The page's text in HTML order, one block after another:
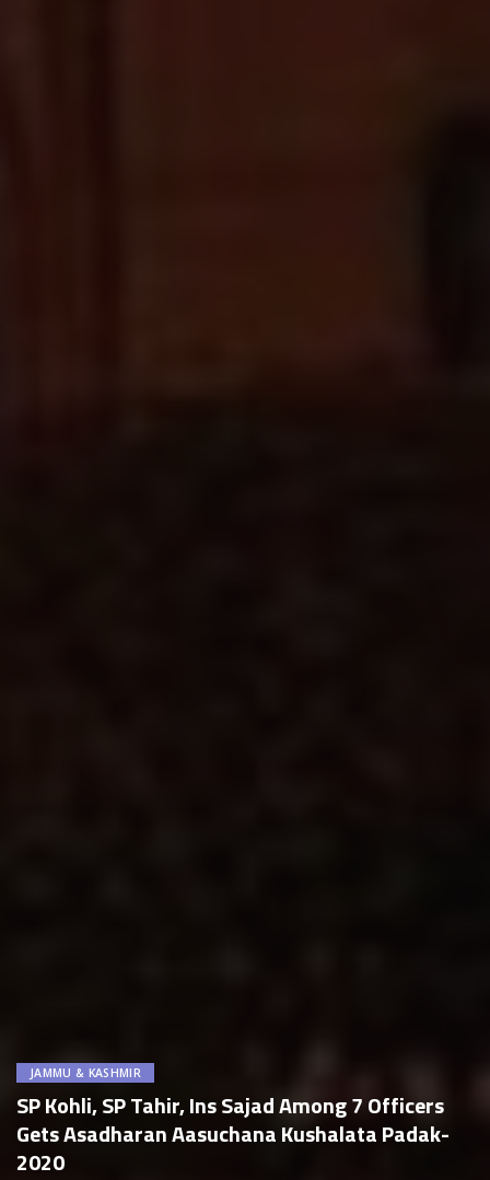
JAMMU & KASHMIR
SP Kohli, SP Tahir, Ins Sajad Among 7 Officers
Gets Asadharan Aasuchana Kushalata Padak-
2020